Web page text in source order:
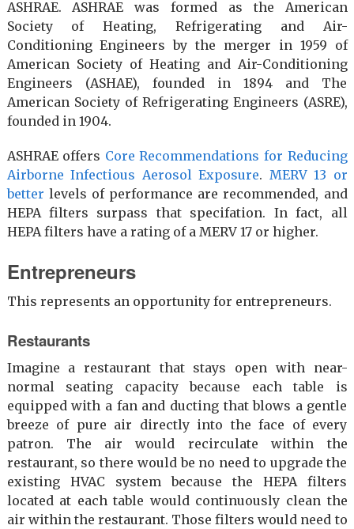
ASHRAE. ASHRAE was formed as the American
Society of Heating, Refrigerating and Air-
Conditioning Engineers by the merger in 1959 of
American Society of Heating and Air-Conditioning
Engineers (ASHAE), founded in 1894 and The
American Society of Refrigerating Engineers (ASRE),
founded in 1904.
ASHRAE offers Core Recommendations for Reducing
Airborne Infectious Aerosol Exposure. MERV 13 or
better levels of performance are recommended, and
HEPA filters surpass that specifation. In fact, all
HEPA filters have a rating of a MERV 17 or higher.
Entrepreneurs
This represents an opportunity for entrepreneurs.
Restaurants
Imagine a restaurant that stays open with near-
normal seating capacity because each table is
equipped with a fan and ducting that blows a gentle
breeze of pure air directly into the face of every
patron. The air would recirculate within the
restaurant, so there would be no need to upgrade the
existing HVAC system because the HEPA filters
located at each table would continuously clean the
air within the restaurant. Those filters would need to